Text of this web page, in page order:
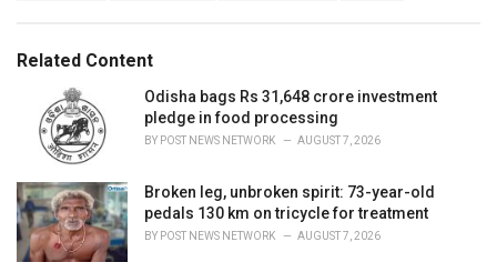
o
r:Related Content
Odisha bags Rs 31,648 crore investment
pledge in food processing
BY POST NEWS NETWORK AUGUST 7, 2026
Broken leg, unbroken spirit: 73-year-old
pedals 130 km on tricycle for treatment
BY POST NEWS NETWORK AUGUST 7, 2026